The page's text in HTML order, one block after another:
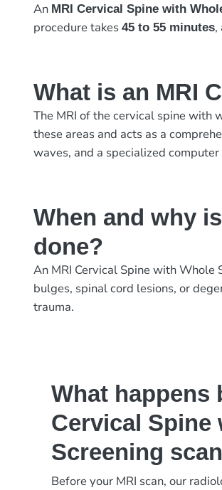
An MRI Cervical Spine with
procedure takes45 to 55 minutes,
What is an MRI
The MRI of the cervical spine with
these areas and acts as a
waves, and a specialized
When and why
done?
An MRI Cervical Spine with Whole
bulges, spinal cord lesions, or
trauma.
What happens
Cervical Spine
Screening
Before your MRI scan, our